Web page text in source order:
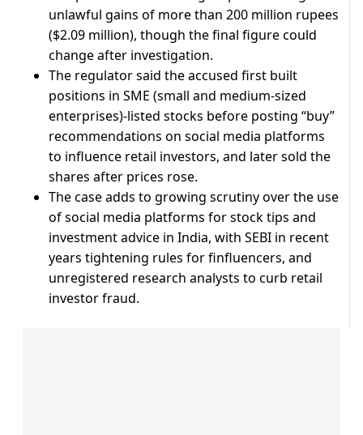
unlawful gains of ​more than 200 million rupees
($2.09 million), though ​the final figure could
change after investigation.
The regulator said ‌the ⁠accused first built
positions in SME (small and medium-sized
enterprises)-listed stocks before posting “buy”
recommendations on social media platforms
to influence retail investors, ​and later ​sold the
⁠shares after prices rose.
The case adds to growing scrutiny over ​the use
of social media platforms ​for ⁠stock tips and
investment advice in India, with SEBI in recent
years tightening rules for ⁠finfluencers, ​and
unregistered research analysts ​to curb retail
investor fraud.